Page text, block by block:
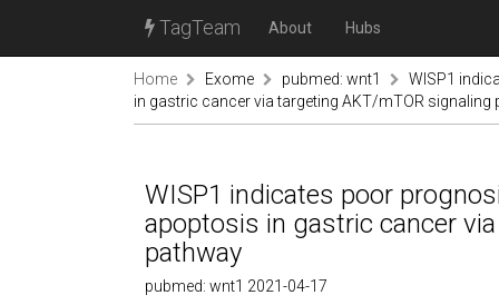
TagTeam About Hubs
Home Exome pubmed: wnt1
WISP1
in gastric cancer via targeting AKT/mTOR signaling
WISP1 indicates poor
apoptosis in gastric cancer
pathway
pubmed: wnt1 2021-04-17